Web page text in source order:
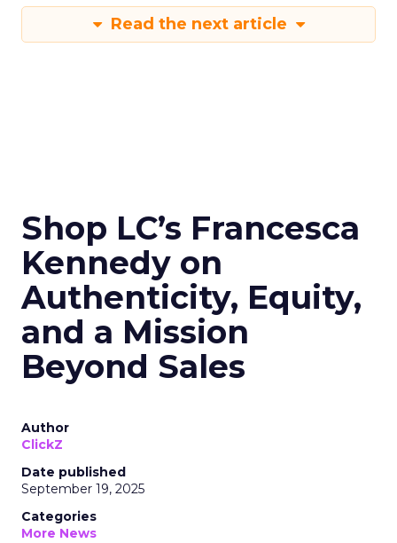
Read the next article
Shop LC’s Francesca
Kennedy on
Authenticity, Equity,
and a Mission
Beyond Sales
Author
ClickZ
Date published
September 19, 2025
Categories
More News